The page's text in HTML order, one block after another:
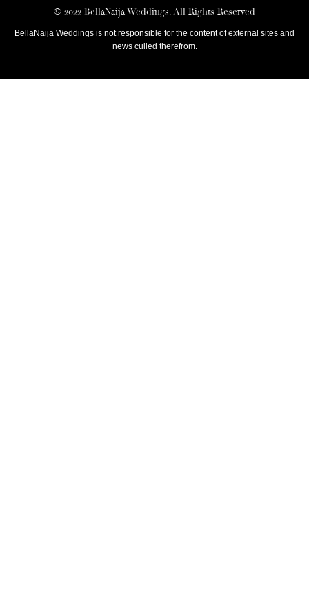
© 2022 BellaNaija Weddings. All Rights Reserved
BellaNaija Weddings is not responsible for the content of external sites and
news culled therefrom.